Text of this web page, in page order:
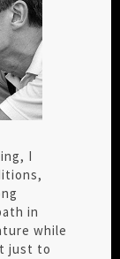
I
in
while
just to